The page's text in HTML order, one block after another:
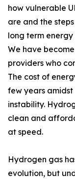
how vulnerable
are and the
long term
We have
providers who
The cost of
few years
instability.
clean and
at speed.
Hydrogen gas
evolution, but